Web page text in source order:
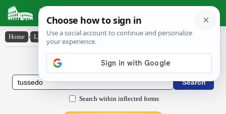
Latin Dictionary
Home › Latin-English › tussēdo
Latin to English Dictionary
Search within inflected forms